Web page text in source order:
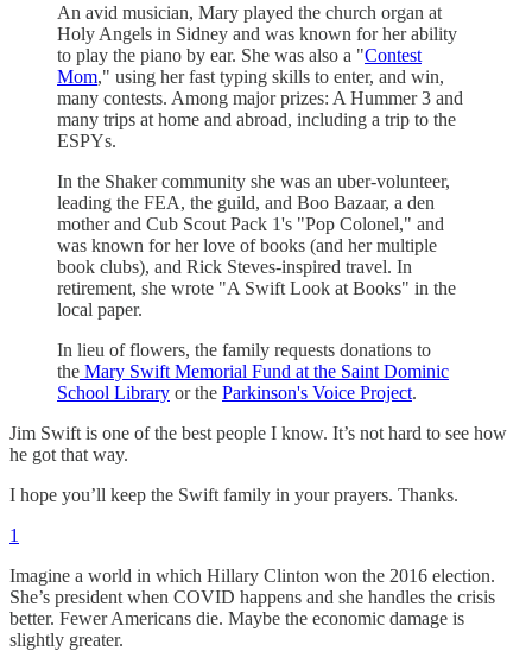
An avid musician, Mary played the church organ at
Holy Angels in Sidney and was known for her ability
to play the piano by ear. She was also a "Contest
Mom," using her fast typing skills to enter, and win,
many contests. Among major prizes: A Hummer 3 and
many trips at home and abroad, including a trip to the
ESPYs.
In the Shaker community she was an uber-volunteer,
leading the FEA, the guild, and Boo Bazaar, a den
mother and Cub Scout Pack 1's "Pop Colonel," and
was known for her love of books (and her multiple
book clubs), and Rick Steves-inspired travel. In
retirement, she wrote "A Swift Look at Books" in the
local paper.
In lieu of flowers, the family requests donations to
the Mary Swift Memorial Fund at the Saint Dominic
School Library or the Parkinson's Voice Project.
Jim Swift is one of the best people I know. It’s not hard to see how
he got that way.
I hope you’ll keep the Swift family in your prayers. Thanks.
1
Imagine a world in which Hillary Clinton won the 2016 election.
She’s president when COVID happens and she handles the crisis
better. Fewer Americans die. Maybe the economic damage is
slightly greater.